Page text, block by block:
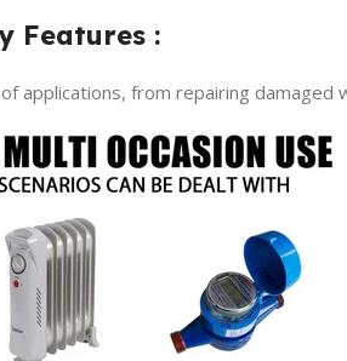
Features :
applications, from repairing